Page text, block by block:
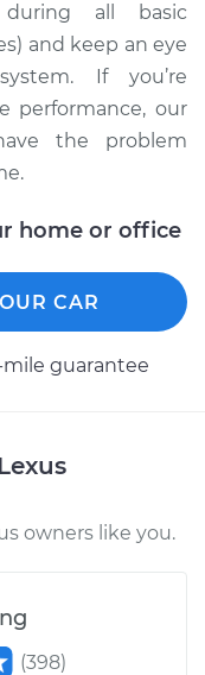
-$131.39
during all basic
and keep an eye
If you’re
performance, our
the problem
home or office
CAR
mile guarantee
owners like you.
(398)